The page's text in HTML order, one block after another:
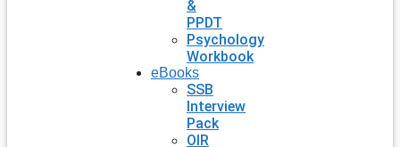
&
PPDT
Psychology
Workbook
eBooks
SSB
Interview
Pack
OIR